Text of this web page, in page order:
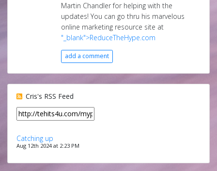
Martin Chandler for helping with the
updates! You can go thru his marvelous
online marketing resource site at
"_blank">ReduceTheHype.com
add a comment
Cris's RSS Feed
Catching up
Aug 12th 2024 at 2:23 PM